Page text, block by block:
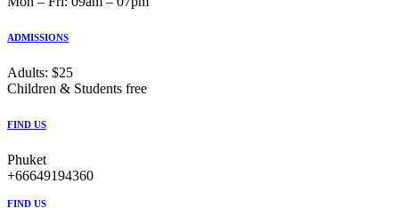
ADMISSIONS
Adults: $25
Children & Students free
FIND US
Phuket
+66649194360
FIND US